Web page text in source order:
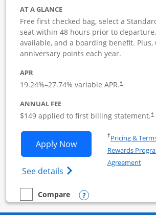
AT A GLANCE
Free first checked bag, select a
seat within 48 hours prior to
available, and a boarding benefit. Plus,
anniversary points each year.
APR
19.24%–27.74% variable APR.†
ANNUAL FEE
$149 applied to first billing statement.†
Apply NowOpens Southwest
See details Opens Southwest
†Pricing &
Rewards
Agreement
empty checkbox
Compare
Compare the Southwest Rapid Rewards
Opens compare